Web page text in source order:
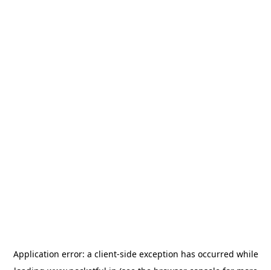
Application error: a client-side exception has occurred while